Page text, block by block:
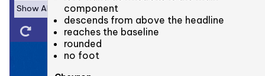
component
descends from above the headline
reaches the baseline
rounded
no foot